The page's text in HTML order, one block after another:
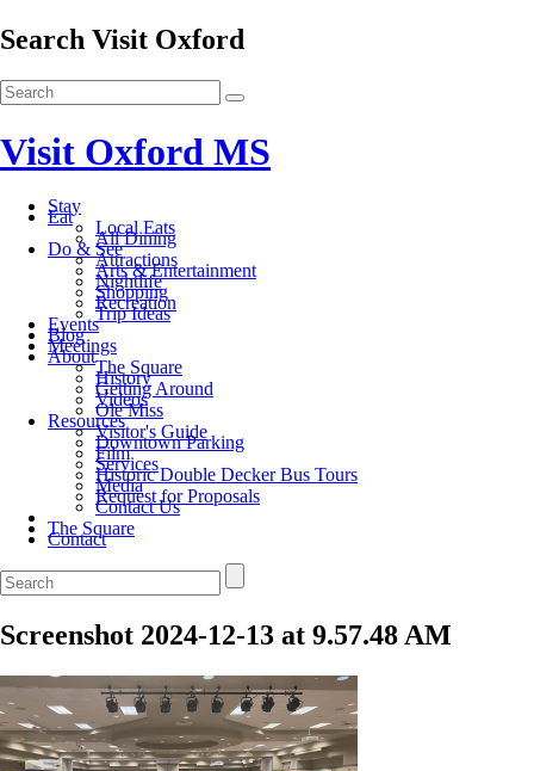
Search Visit Oxford
Visit Oxford MS
Stay
Eat
Local Eats
All Dining
Do & See
Attractions
Arts & Entertainment
Nightlife
Shopping
Recreation
Trip Ideas
Events
Blog
Meetings
About
The Square
History
Getting Around
Videos
Ole Miss
Resources
Visitor's Guide
Downtown Parking
Film
Services
Historic Double Decker Bus Tours
Media
Request for Proposals
Contact Us
The Square
Contact
Screenshot 2024-12-13 at 9.57.48 AM